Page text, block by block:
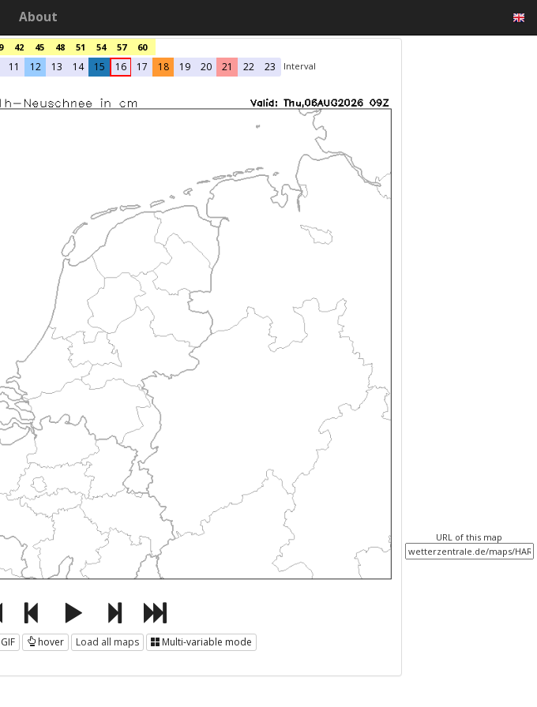
About
42 45 48 51 54 57
60
11 12 13 14 15 16 17 18 19 20 21 22 23 Interval
hover Load all maps Multi-variable mode
URL of this map